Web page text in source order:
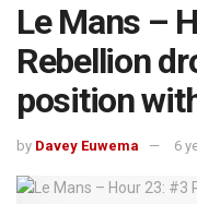
Le Mans –
Rebellion
position
by Davey Euwema 6